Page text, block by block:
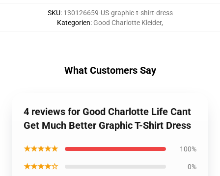
SKU: 130126659-US-graphic-t-shirt-dress
Kategorien: Good Charlotte Kleider,
What Customers Say
4 reviews for Good Charlotte Life Cant
Get Much Better Graphic T-Shirt Dress
★★★★★ 100%
★★★★☆ 0%